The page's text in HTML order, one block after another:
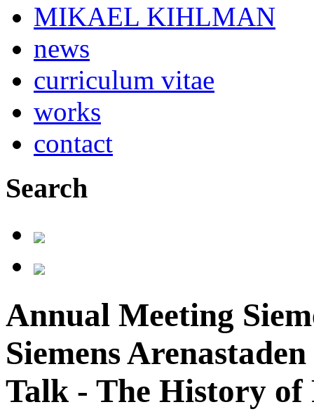
MIKAEL KIHLMAN
news
curriculum vitae
works
contact
Search
Annual Meeting
Siemens
Talk - The History